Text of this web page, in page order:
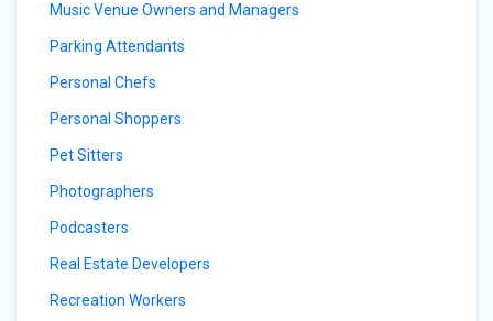
Music Venue Owners and Managers
Parking Attendants
Personal Chefs
Personal Shoppers
Pet Sitters
Photographers
Podcasters
Real Estate Developers
Recreation Workers